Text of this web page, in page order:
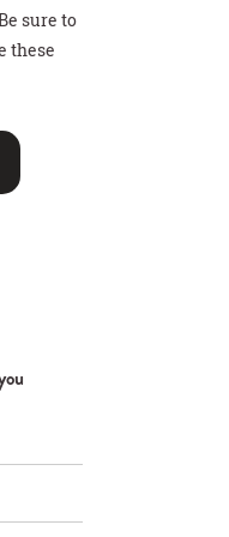
sure to
these